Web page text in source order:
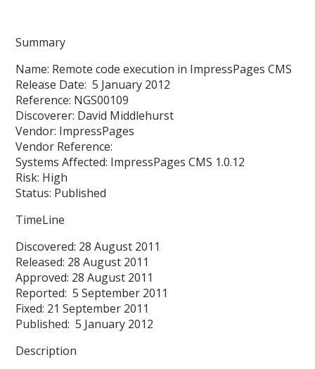
Summary
Name: Remote code execution in ImpressPages CMS
Release Date: 5 January 2012
Reference: NGS00109
Discoverer: David Middlehurst
Vendor: ImpressPages
Vendor Reference:
Systems Affected: ImpressPages CMS 1.0.12
Risk: High
Status: Published
TimeLine
Discovered: 28 August 2011
Released: 28 August 2011
Approved: 28 August 2011
Reported: 5 September 2011
Fixed: 21 September 2011
Published: 5 January 2012
Description